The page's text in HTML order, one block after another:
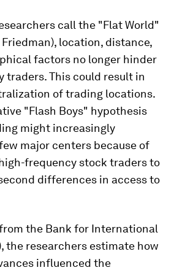
call the "Flat World"
location, distance,
factors no longer hinder
traders. This could result in
of trading locations.
"Flash Boys" hypothesis
might increasingly
major centers because of
frequency stock traders to
differences in access to
the Bank for International
the researchers estimate how
influenced the